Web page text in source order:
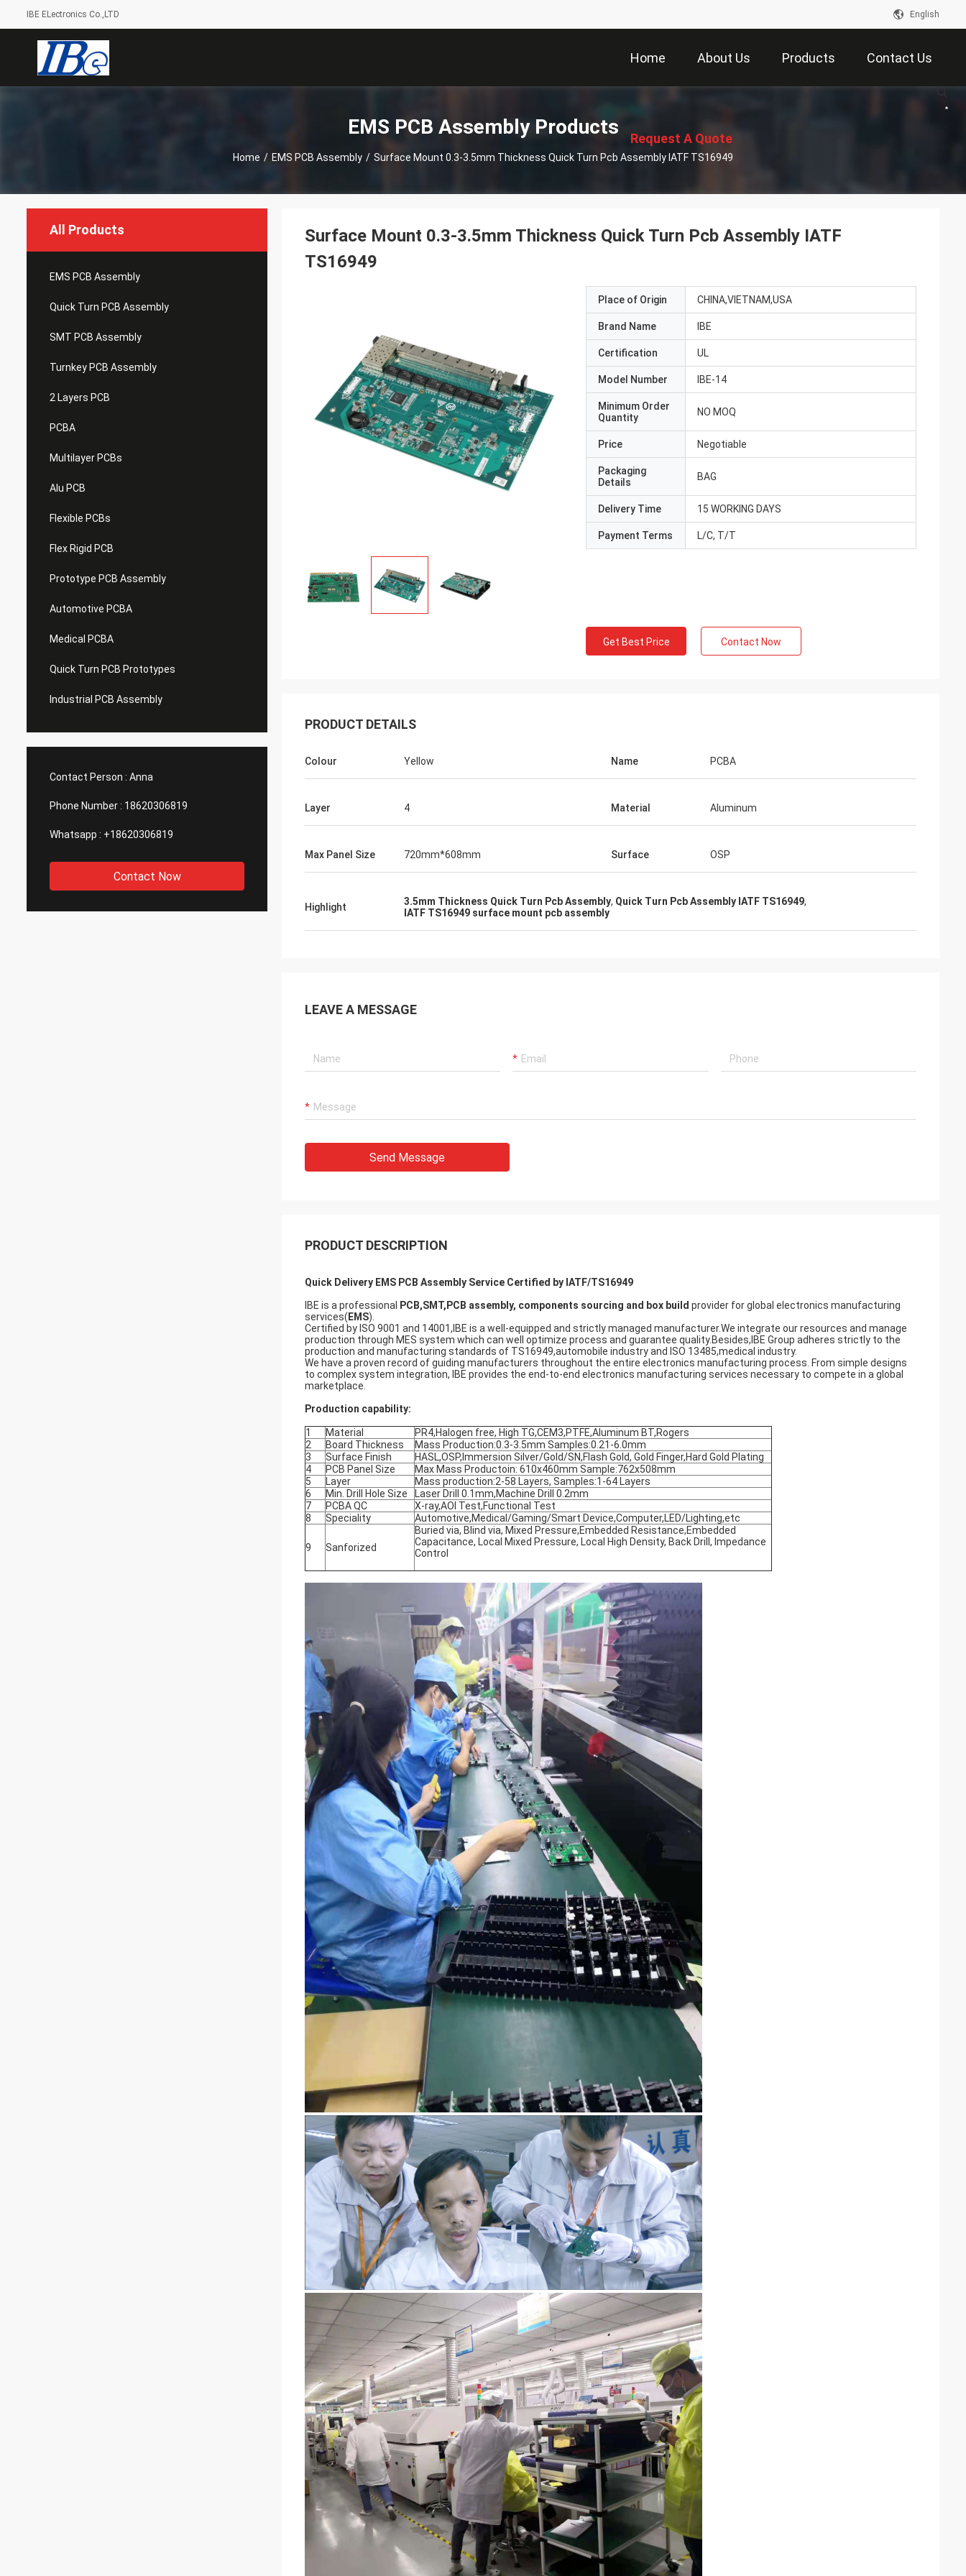
IBE ELectronics Co.,LTD English
Home About Us Products Contact Us
Request A Quote
EMS PCB Assembly Products
Home / EMS PCB Assembly / Surface Mount 0.3-3.5mm Thickness Quick Turn Pcb Assembly IATF TS16949
All Products
EMS PCB Assembly
Quick Turn PCB Assembly
SMT PCB Assembly
Turnkey PCB Assembly
2 Layers PCB
PCBA
Multilayer PCBs
Alu PCB
Flexible PCBs
Flex Rigid PCB
Prototype PCB Assembly
Automotive PCBA
Medical PCBA
Quick Turn PCB Prototypes
Industrial PCB Assembly
Contact Person : Anna
Phone Number : 18620306819
Whatsapp : +18620306819
Contact Now
Surface Mount 0.3-3.5mm Thickness Quick Turn Pcb Assembly IATF
TS16949
Place of Origin CHINA,VIETNAM,USA
Brand Name IBE
Certification UL
Model Number IBE-14
Minimum Order
Quantity
NO MOQ
Price Negotiable
Packaging
Details
BAG
Delivery Time 15 WORKING DAYS
Payment Terms L/C, T/T
Get Best Price Contact Now
PRODUCT DETAILS
Colour Yellow Name PCBA
Layer 4 Material Aluminum
Max Panel Size 720mm*608mm Surface OSP
Highlight 3.5mm Thickness Quick Turn Pcb Assembly, Quick Turn Pcb Assembly IATF TS16949,
IATF TS16949 surface mount pcb assembly
LEAVE A MESSAGE
Send Message
PRODUCT DESCRIPTION
Quick Delivery EMS PCB Assembly Service Certified by IATF/TS16949
IBE is a professional
PCB,SMT,PCB assembly, components sourcing and box build provider for global electronics manufacturing
services( EMS).
Certified by ISO 9001 and 14001,IBE is a well-equipped and strictly managed manufacturer.We integrate our resources and manage
production through MES system which can well optimize process and guarantee quality.Besides,IBE Group adheres strictly to the
production and manufacturing standards of TS16949,automobile industry and ISO 13485,medical industry.
We have a proven record of guiding manufacturers throughout the entire electronics manufacturing process. From simple designs
to complex system integration, IBE provides the end-to-end electronics manufacturing services necessary to compete in a global
marketplace.
Production capability:
1 Material
PR4,Halogen free, High TG,CEM3,PTFE,Aluminum BT,Rogers
2
Board Thickness
Mass Production:0.3-3.5mm Samples:0.21-6.0mm
3
Surface Finish
HASL,OSP,Immersion Silver/Gold/SN,Flash Gold, Gold Finger,Hard Gold Plating
4
PCB Panel Size
Max Mass Productoin: 610x460mm Sample:762x508mm
5
Layer
Mass production:2-58 Layers, Samples:1-64 Layers
6
Min. Drill Hole Size
Laser Drill 0.1mm,Machine Drill 0.2mm
7
PCBA QC
X-ray,AOI Test,Functional Test
8
Speciality Automotive,Medical/Gaming/Smart Device,Computer,LED/Lighting,etc
9 Sanforized
Buried via, Blind via, Mixed Pressure,Embedded Resistance,Embedded
Capacitance, Local Mixed Pressure, Local High Density, Back Drill, Impedance
Control